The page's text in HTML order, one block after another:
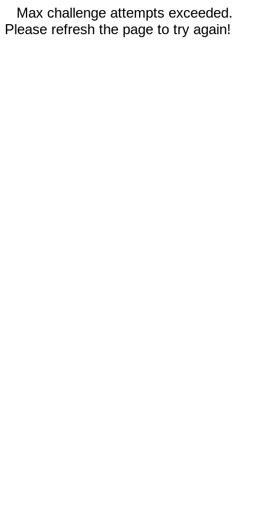
Max challenge attempts exceeded.
Please refresh the page to try again!